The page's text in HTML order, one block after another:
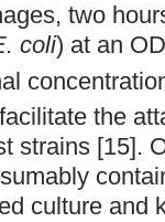
two
coli) at an OD
the
strains [15].
culture and